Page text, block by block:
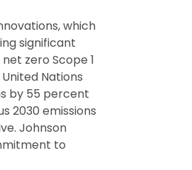
which
significant
zero Scope 1
Nations
by 55 percent
2030 emissions
Johnson
to